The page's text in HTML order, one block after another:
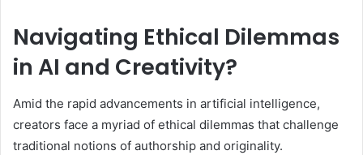
Navigating Ethical Dilemmas
in AI and Creativity?
Amid the rapid advancements in artificial intelligence,
creators face a myriad of ethical dilemmas that challenge
traditional notions of authorship and originality.